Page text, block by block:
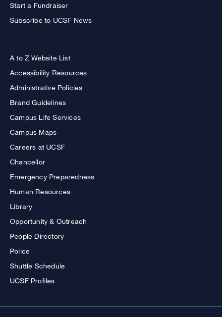
Start a Fundraiser
Subscribe to UCSF News
A to Z Website List
Accessibility Resources
Administrative Policies
Brand Guidelines
Campus Life Services
Campus Maps
Careers at UCSF
Chancellor
Emergency Preparedness
Human Resources
Library
Opportunity & Outreach
People Directory
Police
Shuttle Schedule
UCSF Profiles